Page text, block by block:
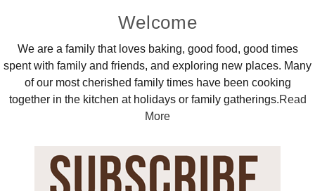
Sidebar
Welcome
We are a family that loves baking, good food, good times
spent with family and friends, and exploring new places. Many
of our most cherished family times have been cooking
together in the kitchen at holidays or family gatherings.Read
More